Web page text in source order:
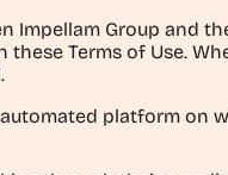
Impellam Group and
Terms of Use.
automated platform